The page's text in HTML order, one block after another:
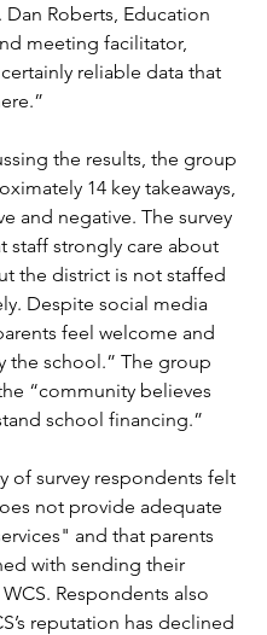
Dan Roberts, Education
meeting facilitator,
certainly reliable data that
the results, the group
14 key takeaways,
and negative. The survey
staff strongly care about
the district is not staffed
Despite social media
feel welcome and
the school.” The group
“community believes
school financing.”
of survey respondents felt
not provide adequate
and that parents
with sending their
Respondents also
reputation has declined